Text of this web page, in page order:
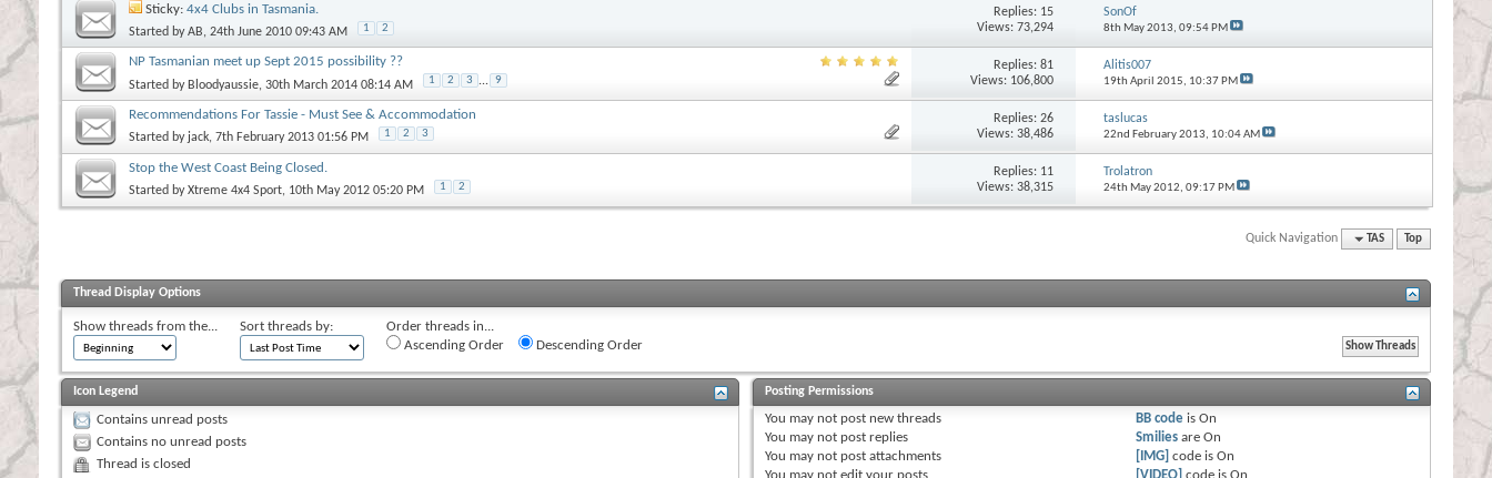
Sticky: 4x4 Clubs in Tasmania.
Started byAB, 24th June 2010 09:43 AM 1 2
Replies: 15
Views: 73,294
SonOf
8th May 2013, 09:54 PM
NP Tasmanian meet up Sept 2015 possibility ??
Started by Bloodyaussie, 30th March 2014 08:14 AM 1 2 3 ... 9
Replies:81
Views: 106,800
Alitis007
19th April 2015, 10:37 PM
Recommendations For Tassie - Must See & Accommodation
Started by jack, 7th February 2013 01:56 PM 1 2 3
Replies:26
Views: 38,486
taslucas
22nd February 2013, 10:04 AM
Stop the West Coast Being Closed.
Started byXtreme 4x4 Sport, 10th May 2012 05:20 PM 1 2
Replies: 11
Views: 38,315
Trolatron
24th May 2012, 09:17 PM
Quick Navigation TAS Top
Thread Display Options
Show threads from the... Sort threads by:
Order threads in...
Ascending Order
Descending Order
Icon Legend
Contains unread posts
Contains no unread posts
Thread is closed
Posting Permissions
You may not post new threads
You may not post replies
You may not post attachments
You may not edit your posts
BB code isOn
Smilies areOn
[IMG] code isOn
[VIDEO] code isOn